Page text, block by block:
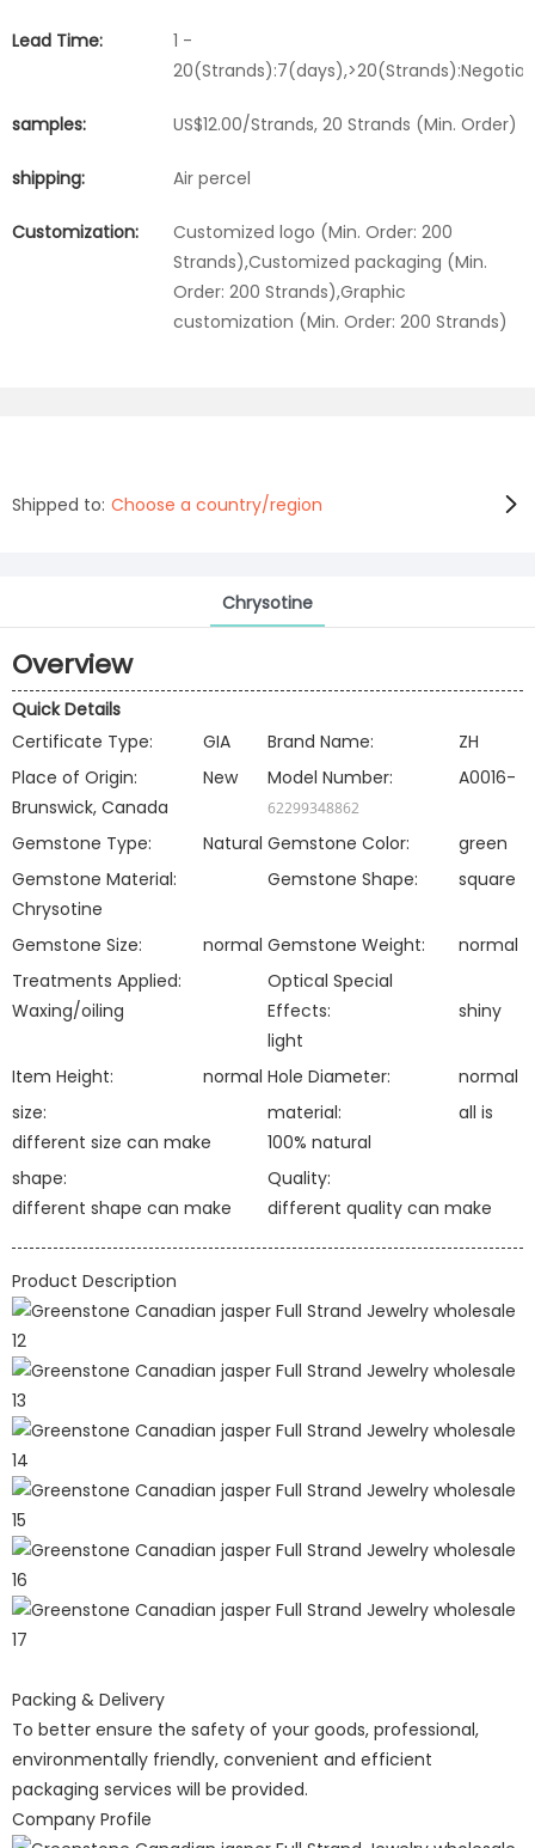
Lead Time:
1 -
samples: US$12.00/Strands, 20 Strands (Min. Order)
shipping: Air percel
Customization:
Customized logo (Min. Order: 200
Strands),Customized packaging (Min.
Order: 200 Strands),Graphic
customization (Min. Order: 200 Strands)
Shipped to: Choose a country/region
Chrysotine
Overview
Quick Details
Certificate Type:
GIA Brand Name:
ZH
Place of Origin:
New
Brunswick, Canada
Model Number: A0016-
62299348862
Gemstone Type: Natural Gemstone Color:
green
Gemstone Material:
Chrysotine
Gemstone Shape: square
Gemstone Size: normal Gemstone Weight:
normal
Treatments Applied:
Waxing/oiling
Optical Special
Effects:
shiny
light
Item Height:
normal Hole Diameter:
normal
size:
different size can make
material:
all is
100% natural
shape:
different shape can make
Quality:
different quality can make
Product Description
Packing & Delivery
To better ensure the safety of your goods, professional,
environmentally friendly, convenient and efficient
packaging services will be provided.
Company Profile